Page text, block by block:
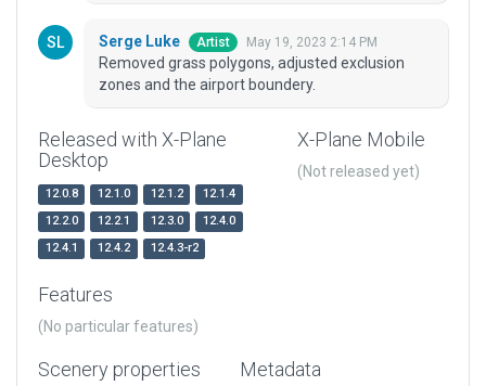
Serge Luke Artist May 19, 2023 2:14 PM
Removed grass polygons, adjusted exclusion
zones and the airport boundery.
Released with X-Plane
Desktop
12.0.8 12.1.0 12.1.2
12.1.4
12.2.0
12.2.1 12.3.0
12.4.0
12.4.1
12.4.2 12.4.3-r2
X-Plane Mobile
(Not released yet)
Features
(No particular features)
Scenery properties Metadata